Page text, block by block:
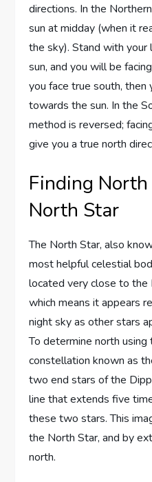
directions. In the
sun at midday (when it
the sky). Stand with
sun, and you will be
you face true south,
towards the sun. In the
method is reversed;
give you a true north
Finding
North Star
The North Star, also
most helpful celestial
located very close to the
which means it appears
night sky as other stars
To determine north
constellation known as
two end stars of the
line that extends five
these two stars. This
the North Star, and by
north.